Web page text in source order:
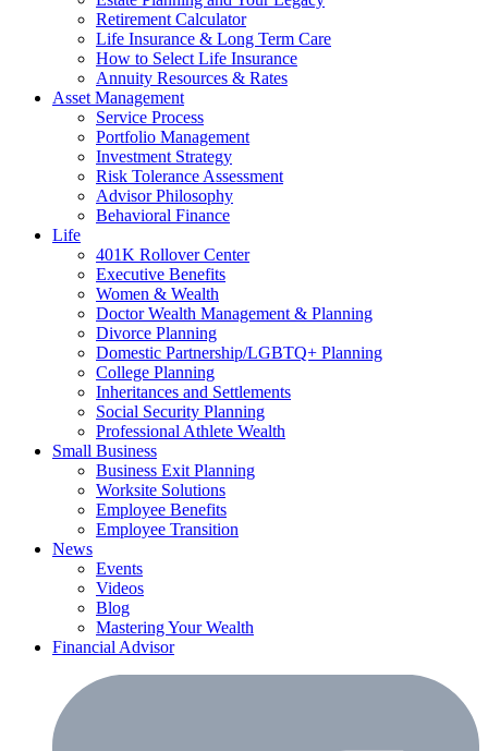
Retirement Calculator
Life Insurance & Long Term Care
How to Select Life Insurance
Annuity Resources & Rates
Asset Management
Service Process
Portfolio Management
Investment Strategy
Risk Tolerance Assessment
Advisor Philosophy
Behavioral Finance
Life
401K Rollover Center
Executive Benefits
Women & Wealth
Doctor Wealth Management & Planning
Divorce Planning
Domestic Partnership/LGBTQ+ Planning
College Planning
Inheritances and Settlements
Social Security Planning
Professional Athlete Wealth
Small Business
Business Exit Planning
Worksite Solutions
Employee Benefits
Employee Transition
News
Events
Videos
Blog
Mastering Your Wealth
Financial Advisor